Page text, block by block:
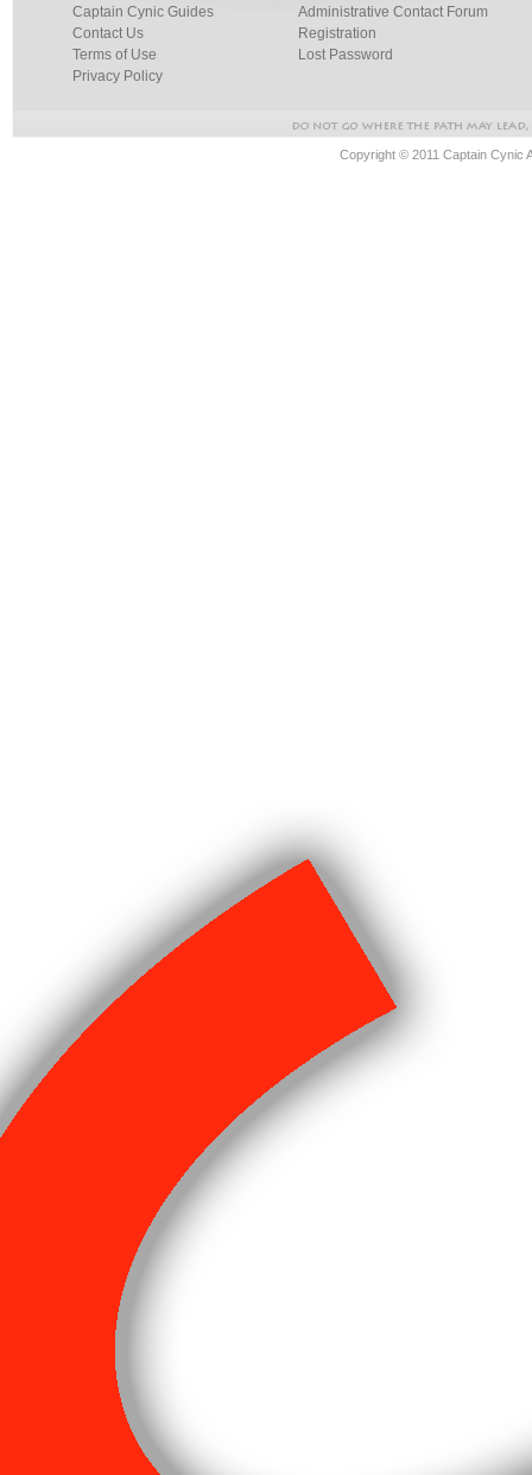
Captain Cynic Guides
Contact Us
Terms of Use
Privacy Policy
Administrative Contact Forum
Registration
Lost Password
Copyright © 2011 Captain